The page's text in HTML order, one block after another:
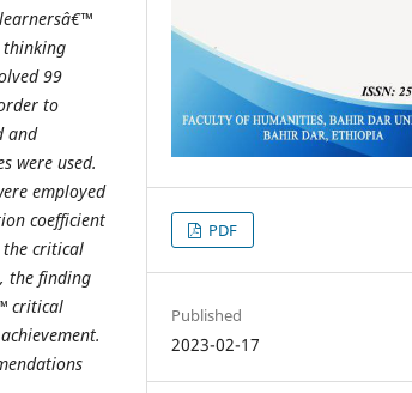
thinking
99
to
and
were used.
employed
coefficient
the critical
the finding
critical
PDF
Published
2023-02-17